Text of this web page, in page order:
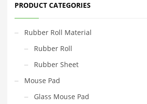
PRODUCT CATEGORIES
Rubber Roll Material
Rubber Roll
Rubber Sheet
Mouse Pad
Glass Mouse Pad